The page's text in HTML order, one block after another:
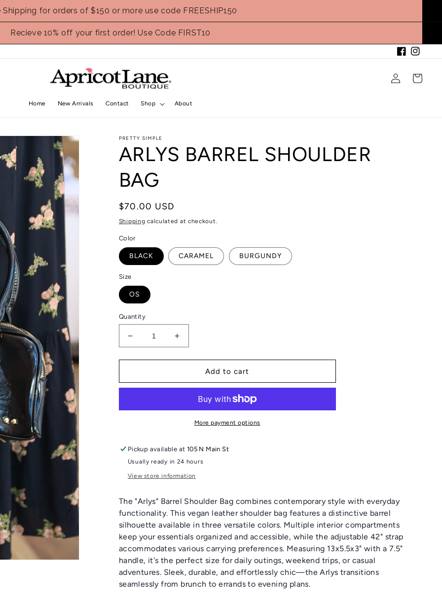
Shipping for orders of $150 or more use code FREESHIP150
Recieve 10% off your first order! Use Code FIRST10
FacebookInstagram
Home New Arrivals Contact Shop About
Log
in
Cart
PRETTY SIMPLE
ARLYS BARREL SHOULDER
BAG
Regular
price
$70.00 USD
Shipping calculated at checkout.
Color
BLACK CARAMEL BURGUNDY
Size
OS
Quantity
Decrease
quantity
for
BARREL
Increase
quantity
for
BARREL
Add to cart
More payment options
Pickup available at 105 N Main St
Usually ready in 24 hours
View store information
The "Arlys" Barrel Shoulder Bag combines contemporary style with everyday
functionality. This vegan leather shoulder bag features a distinctive barrel
silhouette available in three versatile colors. Multiple interior compartments
keep your essentials organized and accessible, while the adjustable 42" strap
accommodates various carrying preferences. Measuring 13x5.5x3" with a 7.5"
handle, it's the perfect size for daily outings, weekend trips, or casual
adventures. Sleek, durable, and effortlessly chic—the Arlys transitions
seamlessly from brunch to errands to evening plans.